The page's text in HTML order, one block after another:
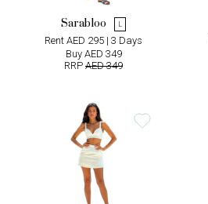
Sarabloo L
Rent AED 295 | 3 Days
Buy AED 349
RRP AED 349